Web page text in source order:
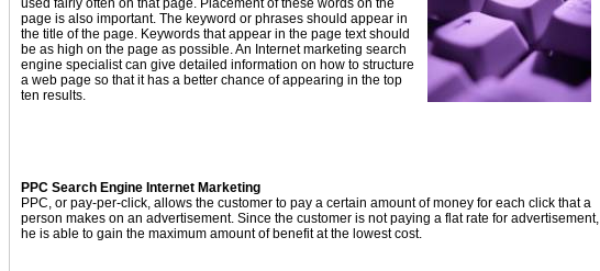
used fairly often on that page. Placement of these words on the
page is also important. The keyword or phrases should appear in
the title of the page. Keywords that appear in the page text should
be as high on the page as possible. An Internet marketing search
engine specialist can give detailed information on how to structure
a web page so that it has a better chance of appearing in the top
ten results.
PPC Search Engine Internet Marketing
PPC, or pay-per-click, allows the customer to pay a certain amount of money for each click that a
person makes on an advertisement. Since the customer is not paying a flat rate for advertisement,
he is able to gain the maximum amount of benefit at the lowest cost.